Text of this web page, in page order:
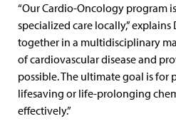
“Our Cardio-Oncology program
specialized care locally,” explains
together in a multidisciplinary
of cardiovascular disease and
possible. The ultimate goal is for
lifesaving or life-prolonging
effectively.”